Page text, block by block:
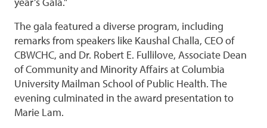
The gala featured a diverse program, including
remarks from speakers like Kaushal Challa, CEO of
CBWCHC, and Dr. Robert E. Fullilove, Associate Dean
of Community and Minority Affairs at Columbia
University Mailman School of Public Health. The
evening culminated in the award presentation to
Marie Lam.